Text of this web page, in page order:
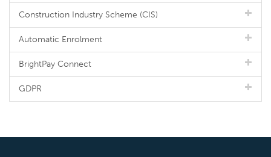
Construction Industry Scheme (CIS)
Automatic Enrolment
BrightPay Connect
GDPR